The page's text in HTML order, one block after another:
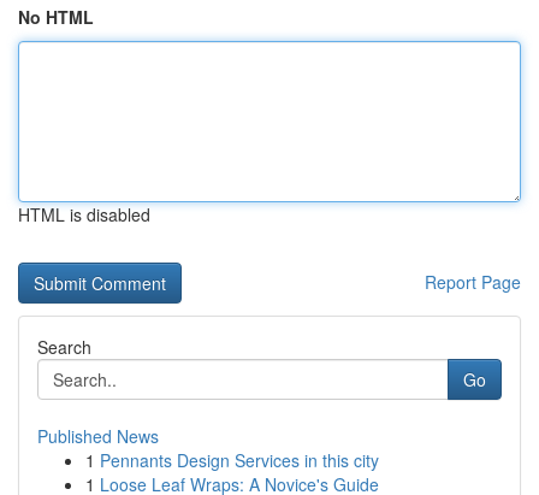
No HTML
HTML is disabled
Report Page
Search
Go
Published News
1 Pennants Design Services in this city
1 Loose Leaf Wraps: A Novice's Guide